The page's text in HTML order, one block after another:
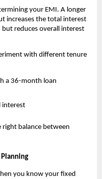
your EMI. A longer
increases the total interest
but reduces overall interest
with different tenure
a 36-month loan
interest
right balance between
you know your fixed